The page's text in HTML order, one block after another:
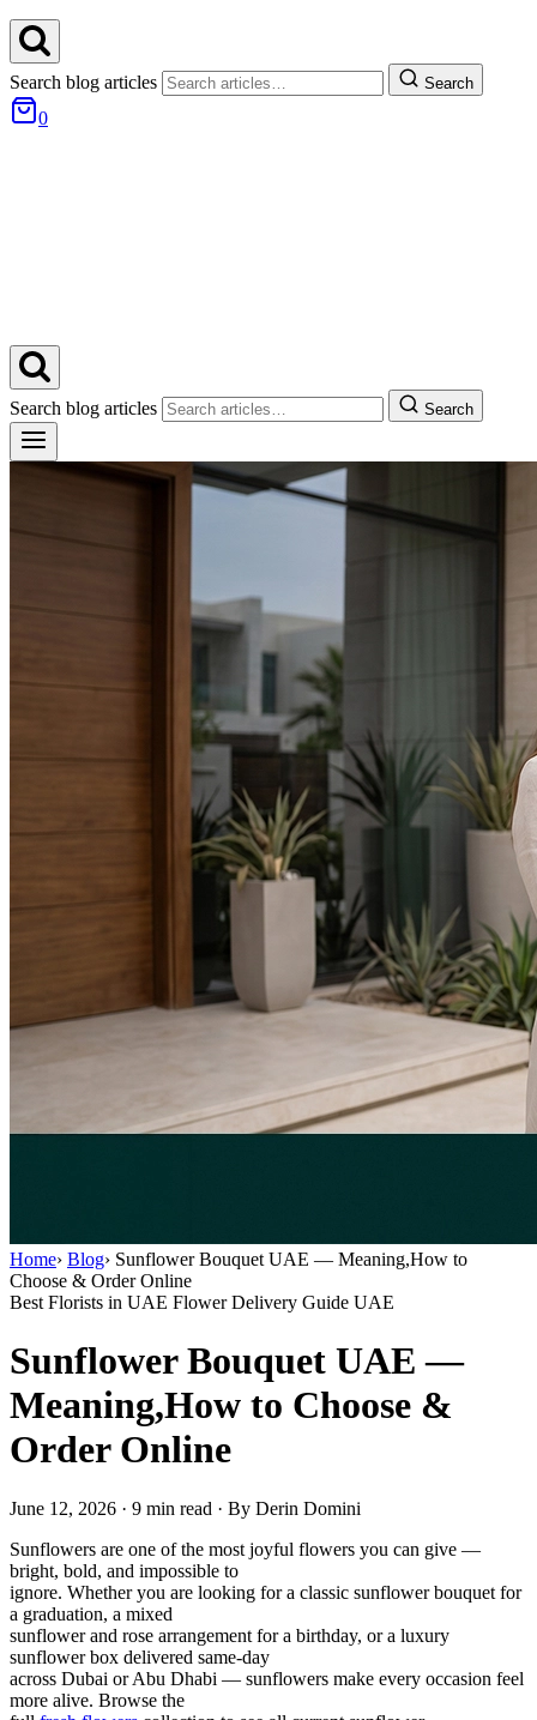
Search blog articles Search
0
Search blog articles Search
Home› Blog› Sunflower Bouquet UAE — Meaning,How to
Choose & Order Online
Best Florists in UAE Flower Delivery Guide UAE
Sunflower Bouquet UAE —
Meaning,How to Choose &
Order Online
June 12, 2026 · 9 min read · By Derin Domini
Sunflowers are one of the most joyful flowers you can give —
bright, bold, and impossible to
ignore. Whether you are looking for a classic sunflower bouquet for
a graduation, a mixed
sunflower and rose arrangement for a birthday, or a luxury
sunflower box delivered same-day
across Dubai or Abu Dhabi — sunflowers make every occasion feel
more alive. Browse the